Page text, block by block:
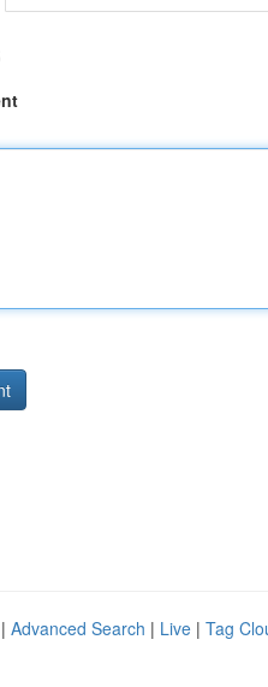
Advanced Search | Live | Tag